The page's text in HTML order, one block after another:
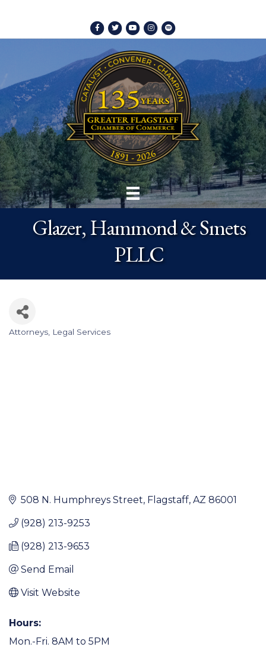
Facebook
TwitterYoutubeInstagram
Spotify
Glazer, Hammond & Smets
PLLC
Categories
Attorneys Legal Services
508 N. Humphreys Street Flagstaff AZ 86001
(928) 213-9253
(928) 213-9653
Send Email
Visit Website
Hours:
Mon.-Fri. 8AM to 5PM